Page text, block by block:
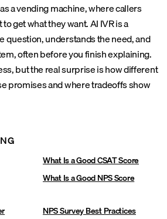
a vending machine, where callers
get what they want. AI IVR is a
question, understands the need, and
often before you finish explaining.
but the real surprise is how different
promises and where tradeoffs show
What Is a Good CSAT Score
What Is a Good NPS Score
NPS Survey Best Practices